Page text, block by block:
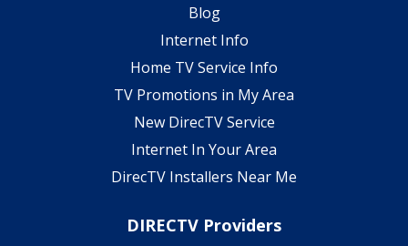
Blog
Internet Info
Home TV Service Info
TV Promotions in My Area
New DirecTV Service
Internet In Your Area
DirecTV Installers Near Me
DIRECTV Providers